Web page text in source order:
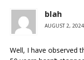
blah
AUGUST 2,
Well, I have observed